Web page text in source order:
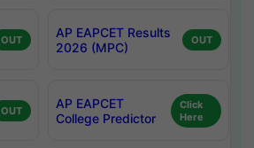
OUT
AP EAPCET Results
2026 (MPC)
OUT
OUT
AP EAPCET
College Predictor
Click
Here